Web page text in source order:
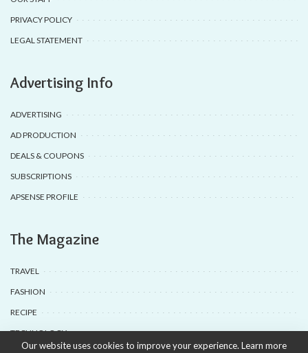
PRIVACY POLICY
LEGAL STATEMENT
Advertising Info
ADVERTISING
AD PRODUCTION
DEALS & COUPONS
SUBSCRIPTIONS
APSENSE PROFILE
The Magazine
TRAVEL
FASHION
RECIPE
TECHNOLOGY
Our website uses cookies to improve your experience. Learn more